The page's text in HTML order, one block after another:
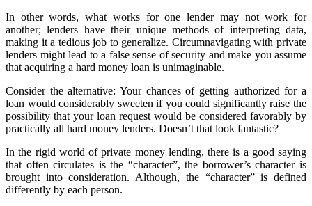
In other words, what works for one lender may not work for
another; lenders have their unique methods of interpreting data,
making it a tedious job to generalize. Circumnavigating with private
lenders might lead to a false sense of security and make you assume
that acquiring a hard money loan is unimaginable.
Consider the alternative: Your chances of getting authorized for a
loan would considerably sweeten if you could significantly raise the
possibility that your loan request would be considered favorably by
practically all hard money lenders. Doesn’t that look fantastic?
In the rigid world of private money lending, there is a good saying
that often circulates is the “character”, the borrower’s character is
brought into consideration. Although, the “character” is defined
differently by each person.